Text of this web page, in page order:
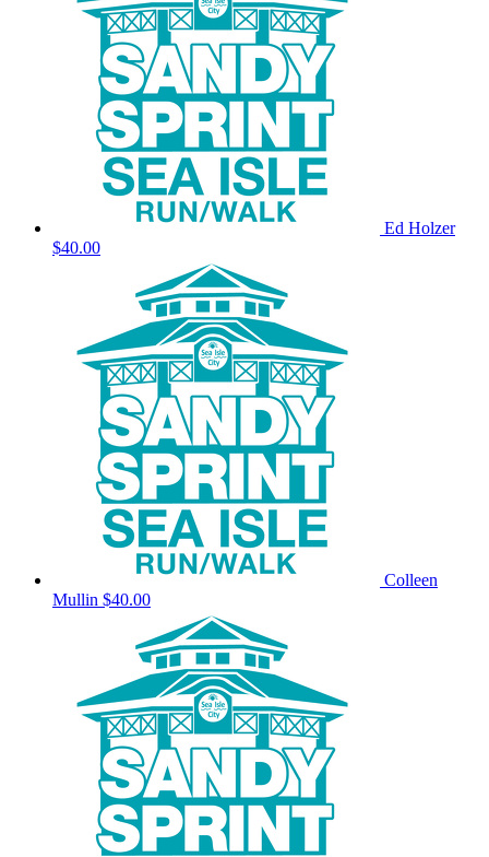
Ed Holzer
$40.00
Colleen
Mullin $40.00